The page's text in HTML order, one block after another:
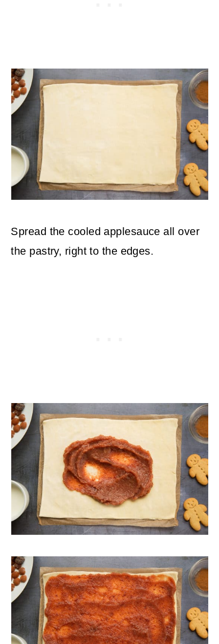
Spread the cooled applesauce all over
the pastry, right to the edges.